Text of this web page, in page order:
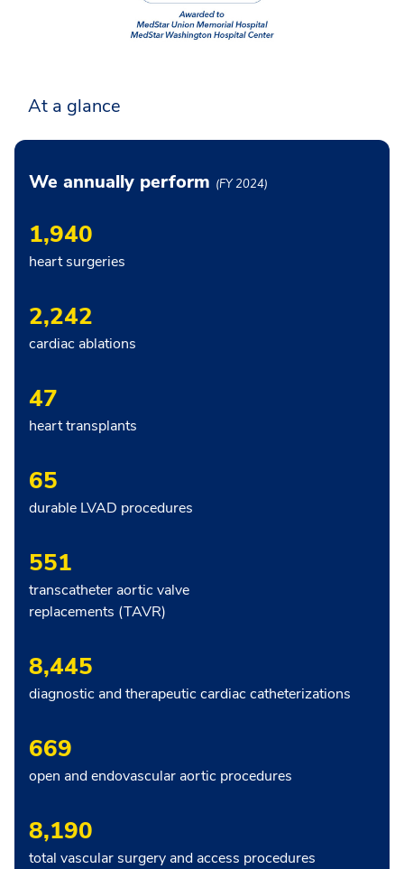
At a glance
We annually perform (FY 2024)
1,940
heart surgeries
2,242
cardiac ablations
47
heart transplants
65
durable LVAD procedures
551
transcatheter aortic valve
replacements (TAVR)
8,445
diagnostic and therapeutic cardiac catheterizations
669
open and endovascular aortic procedures
8,190
total vascular surgery and access procedures